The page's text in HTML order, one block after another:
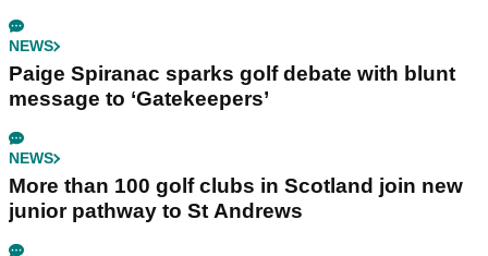
NEWS
Paige Spiranac sparks golf debate with blunt
message to ‘Gatekeepers’
NEWS
More than 100 golf clubs in Scotland join new
junior pathway to St Andrews